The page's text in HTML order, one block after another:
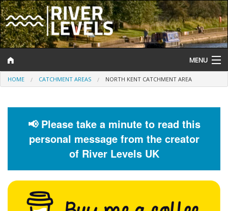
MENU
Log In
Help and Information
River Levels
Flood Forecast
HOME CATCHMENT AREAS NORTH KENT CATCHMENT AREA
📢 Please take a minute to read this
personal message from the creator
of River Levels UK